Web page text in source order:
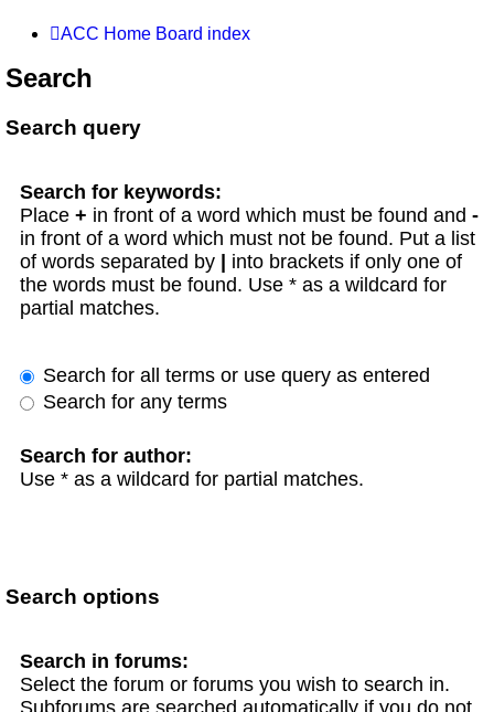
ACC Home Board index
Search
Search query
Search for keywords:
Place + in front of a word which must be found and -
in front of a word which must not be found. Put a list
of words separated by | into brackets if only one of
the words must be found. Use * as a wildcard for
partial matches.
Search for all terms or use query as entered
Search for any terms
Search for author:
Use * as a wildcard for partial matches.
Search options
Search in forums:
Select the forum or forums you wish to search in.
Subforums are searched automatically if you do not